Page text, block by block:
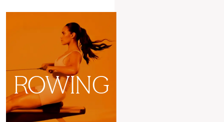
ROWING
LYQUID